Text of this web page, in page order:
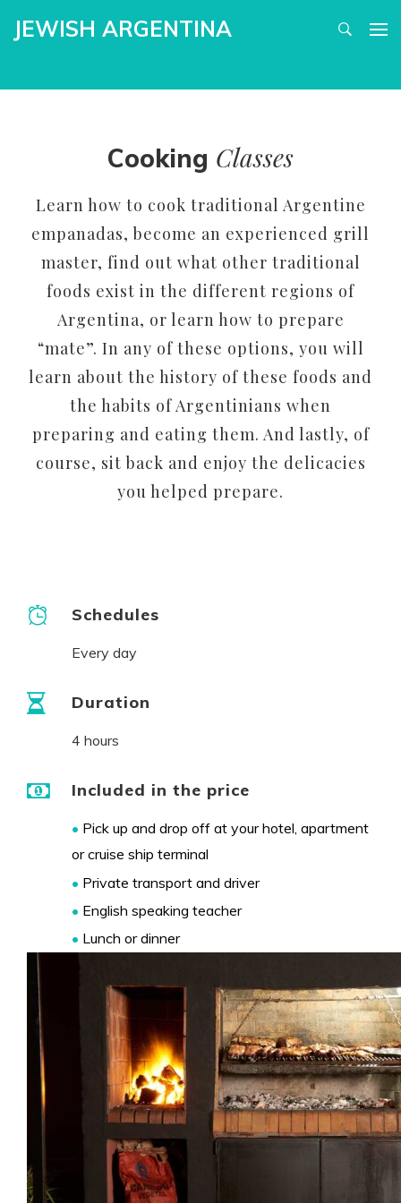
JEWISH ARGENTINA
Cooking Classes
Learn how to cook traditional Argentine
empanadas, become an experienced grill
master, find out what other traditional
foods exist in the different regions of
Argentina, or learn how to prepare
“mate”. In any of these options, you will
learn about the history of these foods and
the habits of Argentinians when
preparing and eating them. And lastly, of
course, sit back and enjoy the delicacies
you helped prepare.
Schedules
Every day
Duration
4 hours
Included in the price
• Pick up and drop off at your hotel, apartment
or cruise ship terminal
• Private transport and driver
• English speaking teacher
• Lunch or dinner